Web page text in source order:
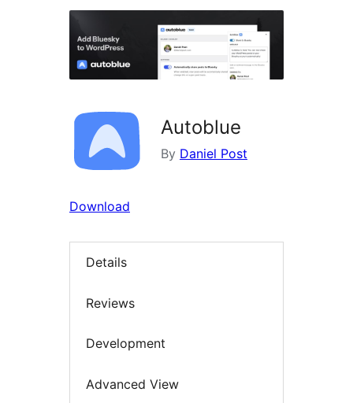
Autoblue
By Daniel Post
Download
Details
Reviews
Development
Advanced View